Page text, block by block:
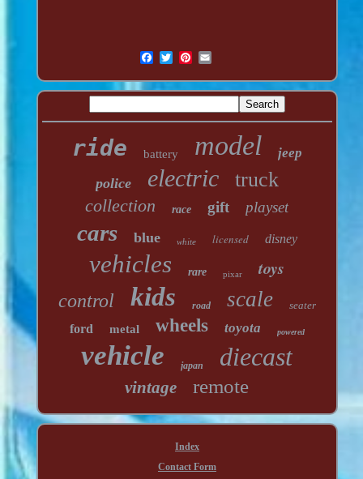
ride battery model jeep
police electric truck
collection race gift playset
cars blue white licensed disney
vehicles rare pixar toys
control kids road scale seater
ford metal wheels toyota powered
vehicle japan diecast
vintage remote
Index
Contact Form